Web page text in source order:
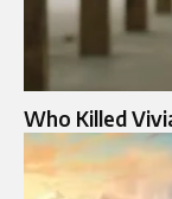
Who Killed